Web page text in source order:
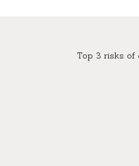
Top 3 risks of